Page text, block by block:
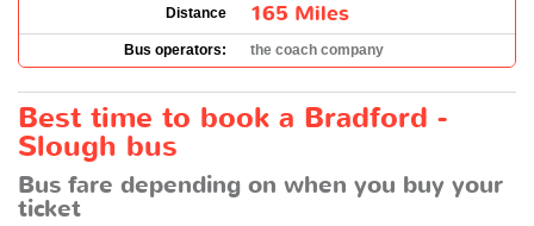
Distance 165 Miles
Bus operators: the coach company
Best time to book a Bradford -
Slough bus
Bus fare depending on when you buy your
ticket